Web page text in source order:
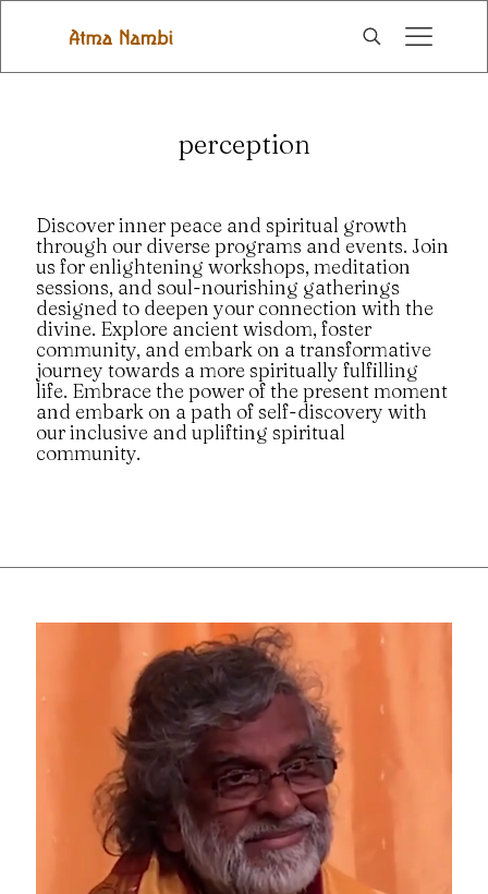
perception
Discover inner peace and spiritual growth
through our diverse programs and events. Join
us for enlightening workshops, meditation
sessions, and soul-nourishing gatherings
designed to deepen your connection with the
divine. Explore ancient wisdom, foster
community, and embark on a transformative
journey towards a more spiritually fulfilling
life. Embrace the power of the present moment
and embark on a path of self-discovery with
our inclusive and uplifting spiritual
community.